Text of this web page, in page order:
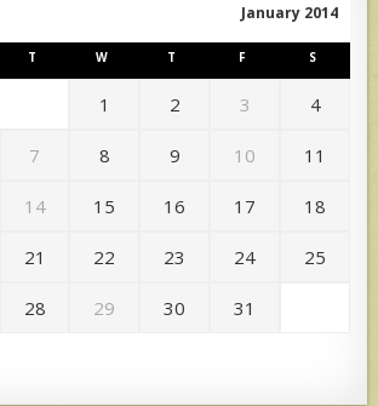
January 2014
T W T F S
1 2 3 4
7 8 9 10 11
14 15 16 17 18
21 22 23 24 25
28 29 30 31